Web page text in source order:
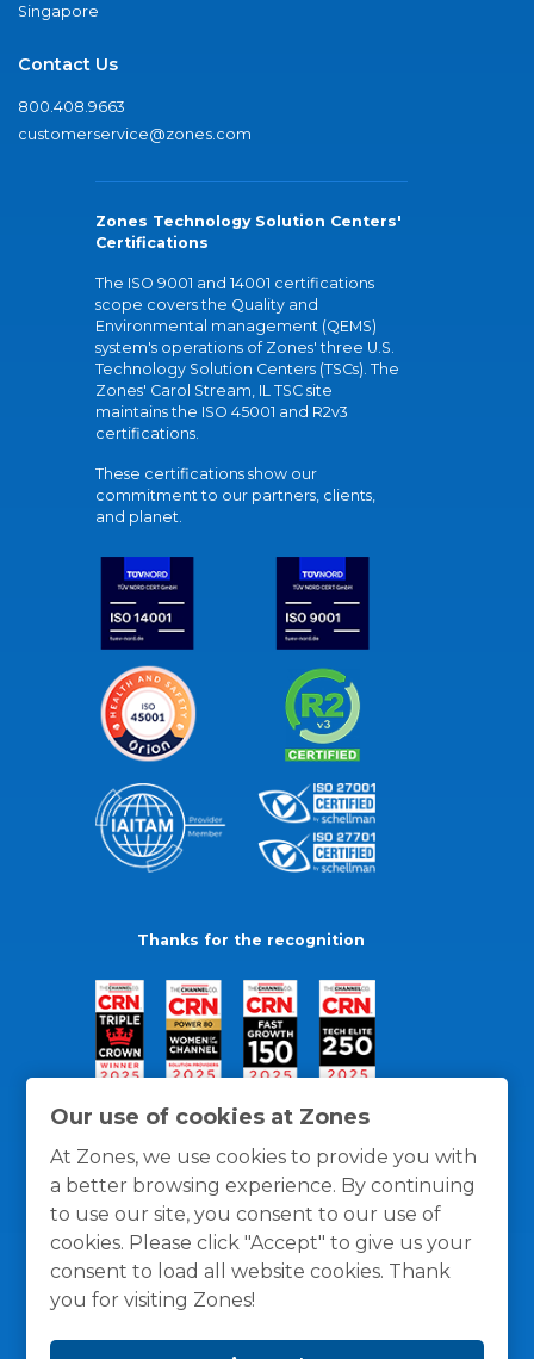
Our use of cookies at Zones
At Zones, we use cookies to provide you with
a better browsing experience. By continuing
to use our site, you consent to our use of
cookies. Please click "Accept" to give us your
consent to load all website cookies. Thank
you for visiting Zones!
Singapore
Contact Us
800.408.9663
customerservice@zones.com
Zones Technology Solution Centers'
Certifications
The ISO 9001 and 14001 certifications
scope covers the Quality and
Environmental management (QEMS)
system's operations of Zones' three U.S.
Technology Solution Centers (TSCs). The
Zones' Carol Stream, IL TSC site
maintains the ISO 45001 and R2v3
certifications.
These certifications show our
commitment to our partners, clients,
and planet.
Thanks for the recognition
General Policies Privacy / Cookies Policy Terms